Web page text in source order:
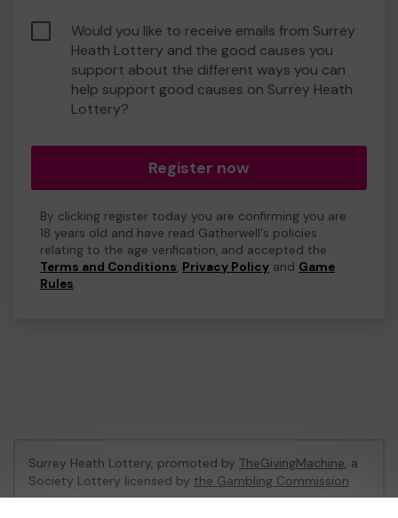
Would you like to receive emails from Surrey
Heath Lottery and the good causes you
support about the different ways you can
help support good causes on Surrey Heath
Lottery?
Register now
By clicking register today you are confirming you are
18 years old and have read Gatherwell's policies
relating to the age verification, and accepted the
Terms and Conditions, Privacy Policy and Game
Rules.
Surrey Heath Lottery, promoted by TheGivingMachine, a
Society Lottery licensed by the Gambling Commission
Gambling Commission Account No:65039